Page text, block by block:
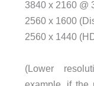
3840 x 2160 @
2560 x 1600
2560 x 1440
(Lower